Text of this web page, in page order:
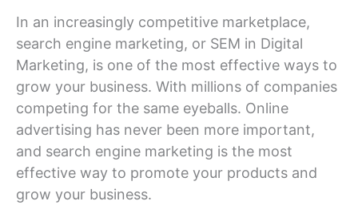
In an increasingly competitive marketplace,
search engine marketing, or SEM in Digital
Marketing, is one of the most effective ways to
grow your business. With millions of companies
competing for the same eyeballs. Online
advertising has never been more important,
and search engine marketing is the most
effective way to promote your products and
grow your business.